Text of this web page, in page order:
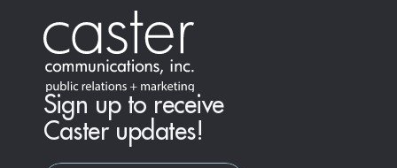
Sign up to receive
Caster updates!